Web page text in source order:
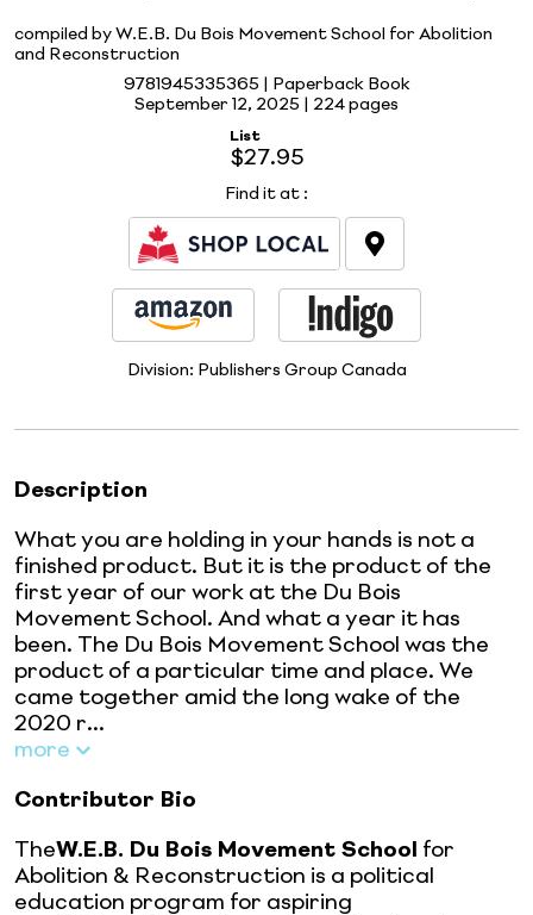
compiled by W.E.B. Du Bois Movement School for Abolition
and Reconstruction
9781945335365 | Paperback Book
September 12, 2025 | 224 pages
List
$27.95
Find it at :
Division: Publishers Group Canada
Description
What you are holding in your hands is not a
finished product. But it is the product of the
first year of our work at the Du Bois
Movement School. And what a year it has
been. The Du Bois Movement School was the
product of a particular time and place. We
came together amid the long wake of the
2020 r...
more
Contributor Bio
TheW.E.B. Du Bois Movement School
for
Abolition & Reconstruction is a political
education program for aspiring